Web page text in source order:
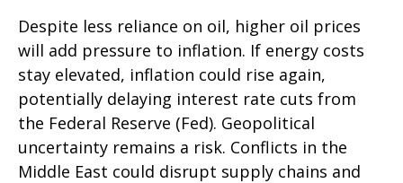
Despite less reliance on oil, higher oil prices
will add pressure to inflation. If energy costs
stay elevated, inflation could rise again,
potentially delaying interest rate cuts from
the Federal Reserve (Fed). Geopolitical
uncertainty remains a risk. Conflicts in the
Middle East could disrupt supply chains and